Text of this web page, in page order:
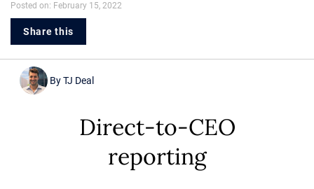
Posted on: February 15, 2022
Share this
ByTJ Deal
Direct-to-CEO
reporting